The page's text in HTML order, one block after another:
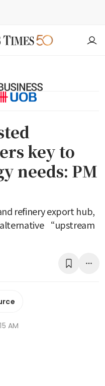
key to
needs: PM
refinery export hub,
“upstream
AM